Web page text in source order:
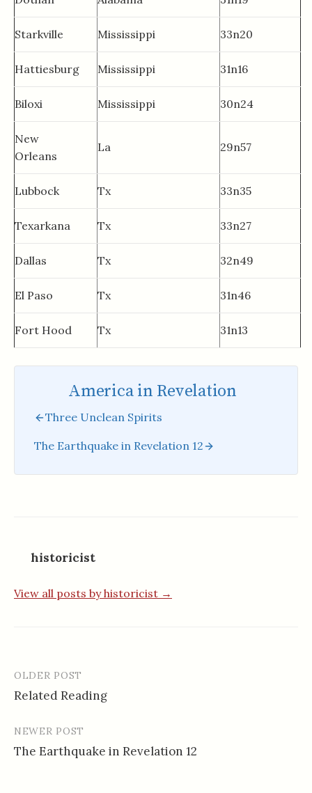
Starkville Mississippi 33n20
Hattiesburg Mississippi 31n16
Biloxi Mississippi 30n24
New
Orleans
La 29n57
Lubbock Tx 33n35
Texarkana Tx 33n27
Dallas Tx 32n49
El Paso Tx 31n46
Fort Hood Tx 31n13
America in Revelation
Three Unclean Spirits
The Earthquake in Revelation 12
historicist
View all posts by historicist →
Post
navigation
OLDER POST
Related Reading
NEWER POST
The Earthquake in Revelation 12